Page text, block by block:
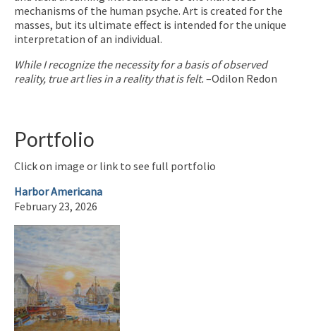
mechanisms of the human psyche. Art is created for the
masses, but its ultimate effect is intended for the unique
interpretation of an individual.
While I recognize the necessity for a basis of observed
reality, true art lies in a reality that is felt. –Odilon Redon
Portfolio
Click on image or link to see full portfolio
Harbor Americana
February 23, 2026